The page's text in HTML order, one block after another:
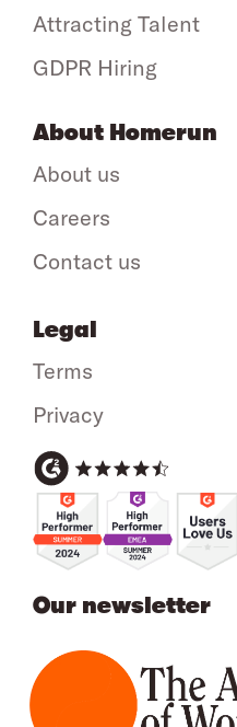
Our newsletter
Attracting Talent
GDPR Hiring
About Homerun
About us
Careers
Contact us
Legal
Terms
Privacy